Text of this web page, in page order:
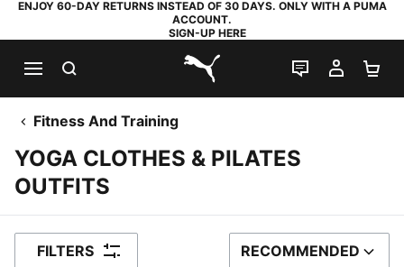
ENJOY 60-DAY RETURNS INSTEAD OF 30 DAYS. ONLY WITH A PUMA
ACCOUNT.
SIGN-UP HERE
PUMA.com
LIVE CHAT
MY
Fitness And Training
YOGA CLOTHES & PILATES
OUTFITS
FILTERS SORT BY
RECOMMENDED